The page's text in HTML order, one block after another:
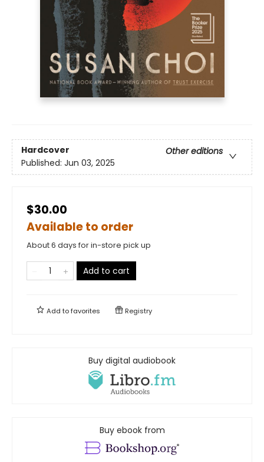
Hardcover
Other editions
Published: Jun 03, 2025
$30.00
Available to order
About 6 days for in-store pick up
Add to cart
Add tofavorites Registry
Buy digital audiobook
Buy ebook from